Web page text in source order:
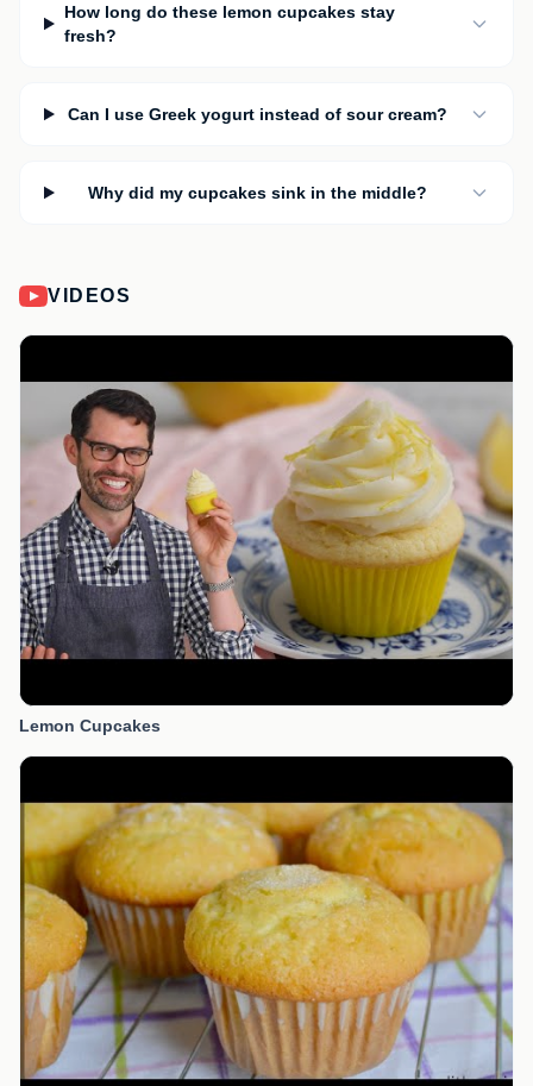
How long do these lemon cupcakes stay
fresh?
Can I use Greek yogurt instead of sour cream?
Why did my cupcakes sink in the middle?
VIDEOS
Lemon Cupcakes